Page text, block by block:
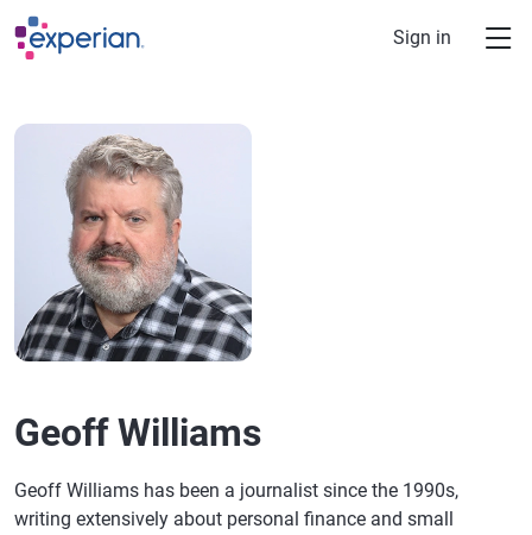
Skip to main content
Sign in
Geoff Williams
Geoff Williams has been a journalist since the 1990s,
writing extensively about personal finance and small